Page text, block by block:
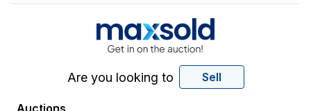
Are you looking to Sell
Auctions